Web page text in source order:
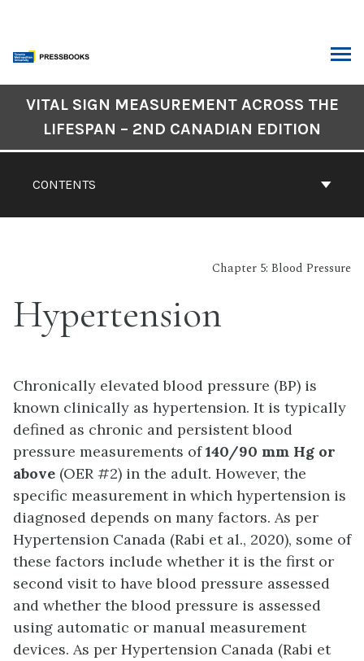
content
Navigation
CONTENTS
VITAL SIGN MEASUREMENT ACROSS THE
LIFESPAN – 2ND CANADIAN EDITION
Chapter 5: Blood Pressure
Hypertension
Chronically elevated blood pressure (BP) is
known clinically as hypertension. It is typically
defined as chronic and persistent blood
pressure measurements of140/90 mm Hg or
above (OER #2) in the adult. However, the
specific measurement in which hypertension is
diagnosed depends on many factors. As per
Hypertension Canada (Rabi et al., 2020), some of
these factors include whether it is the first or
second visit to have blood pressure assessed
and whether the blood pressure is assessed
using automatic or manual measurement
devices. As per Hypertension Canada (Rabi et